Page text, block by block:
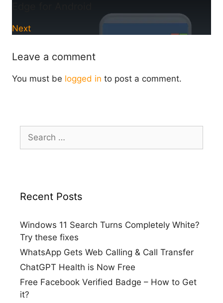
Next
Leave a comment
You must be logged in to post a comment.
for:
Recent Posts
Windows 11 Search Turns Completely White?
Try these fixes
WhatsApp Gets Web Calling & Call Transfer
ChatGPT Health is Now Free
Free Facebook Verified Badge – How to Get
it?